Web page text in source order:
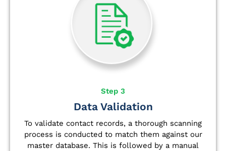
Step 3
Data Validation
To validate contact records, a thorough scanning
process is conducted to match them against our
master database. This is followed by a manual